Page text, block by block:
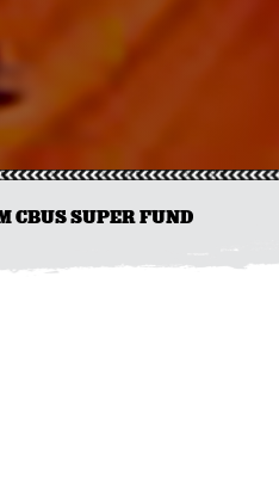
CBUS SUPER FUND